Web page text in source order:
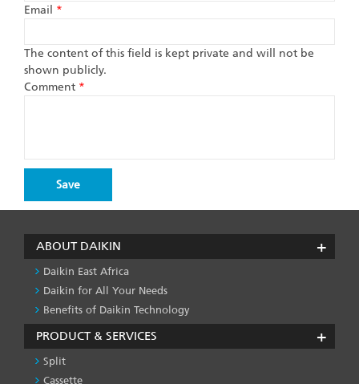
Email *
The content of this field is kept private and will not be
shown publicly.
Comment *
ABOUT DAIKIN
Daikin East Africa
Daikin for All Your Needs
Benefits of Daikin Technology
PRODUCT & SERVICES
Split
Cassette